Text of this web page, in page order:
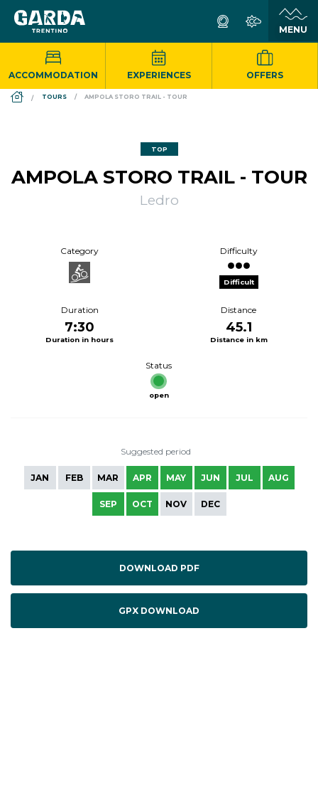
ACCOMMODATION EXPERIENCES OFFERS
DS_BREADCRUMB.HOME
TOURS AMPOLA STORO TRAIL - TOUR
TOP
AMPOLA STORO TRAIL - TOUR
Ledro
Category Difficulty
Difficult
Duration
7:30
Duration in hours
Distance
45.1
Distance in km
Status
open
Suggested period
JAN FEB MAR APR MAY JUN JUL AUG
SEP OCT NOV DEC
DOWNLOAD PDF
GPX DOWNLOAD